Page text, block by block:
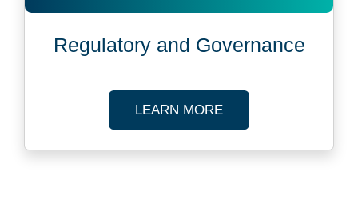
Regulatory and Governance
LEARN MOREABOUT